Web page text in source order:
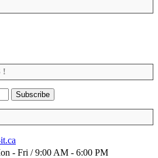
!
- Fri / 9:00 AM - 6:00 PM